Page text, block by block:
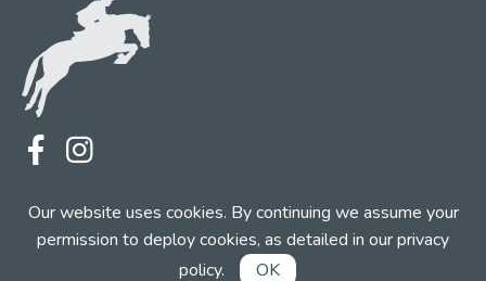
Our website uses cookies. By continuing we assume your
permission to deploy cookies, as detailed in ourprivacy
policy. OK
Web Design by INDIGO Concept